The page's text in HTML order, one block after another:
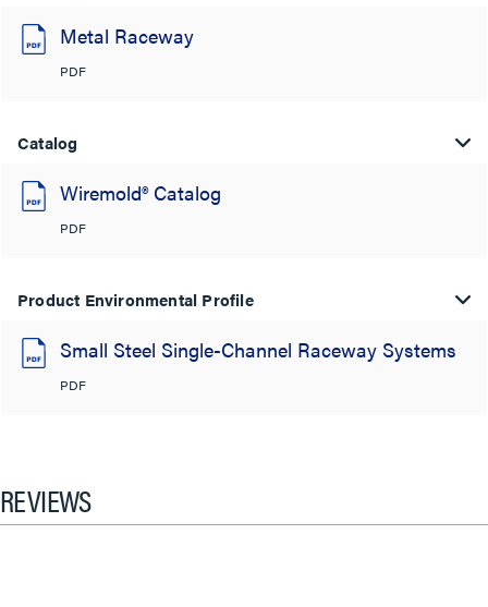
Metal Raceway
PDF
Catalog
Wiremold® Catalog
PDF
Product Environmental Profile
Small Steel Single-Channel Raceway Systems
PDF
REVIEWS